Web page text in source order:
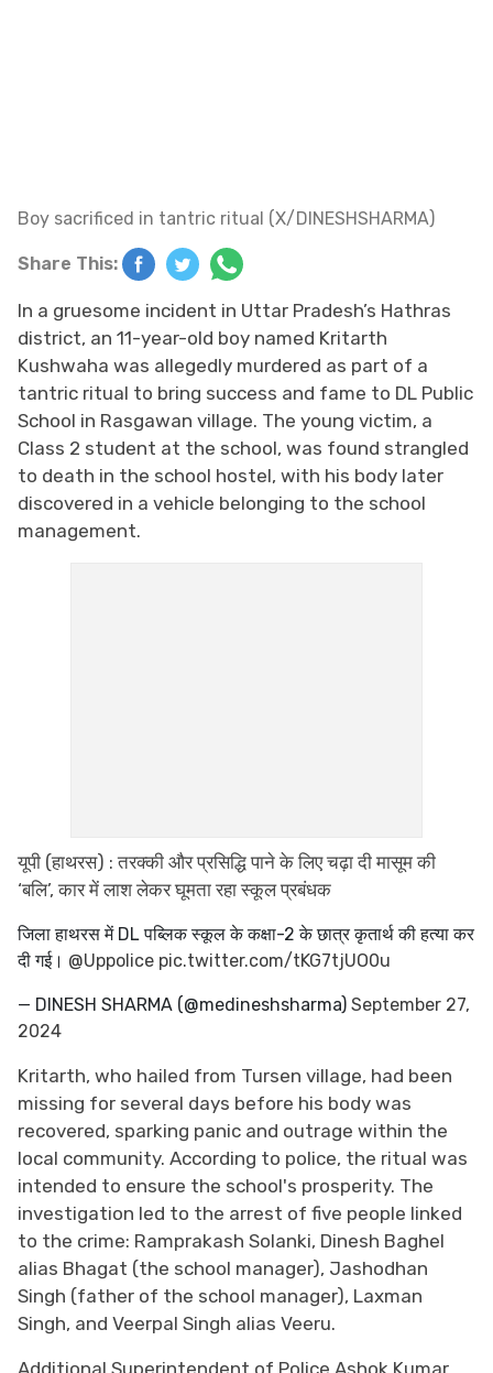
Boy sacrificed in tantric ritual (X/DINESHSHARMA)
Share This:
In a gruesome incident in Uttar Pradesh’s Hathras
district, an 11-year-old boy named Kritarth
Kushwaha was allegedly murdered as part of a
tantric ritual to bring success and fame to DL Public
School in Rasgawan village. The young victim, a
Class 2 student at the school, was found strangled
to death in the school hostel, with his body later
discovered in a vehicle belonging to the school
management.
यूपी (हाथरस) : तरक्की और प्रसिद्धि पाने के लिए चढ़ा दी मासूम की
‘बलि’, कार में लाश लेकर घूमता रहा स्कूल प्रबंधक
जिला हाथरस में DL पब्लिक स्कूल के कक्षा-2 के छात्र कृतार्थ की हत्या कर
दी गई। @Uppolice pic.twitter.com/tKG7tjUO0u
— DINESH SHARMA (@medineshsharma) September 27,
2024
Kritarth, who hailed from Tursen village, had been
missing for several days before his body was
recovered, sparking panic and outrage within the
local community. According to police, the ritual was
intended to ensure the school's prosperity. The
investigation led to the arrest of five people linked
to the crime: Ramprakash Solanki, Dinesh Baghel
alias Bhagat (the school manager), Jashodhan
Singh (father of the school manager), Laxman
Singh, and Veerpal Singh alias Veeru.
Additional Superintendent of Police Ashok Kumar